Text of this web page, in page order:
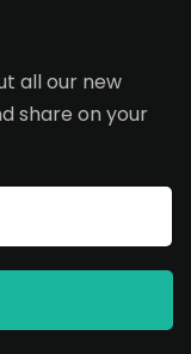
all our new
share on your